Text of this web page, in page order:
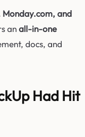
Monday.com, and
anall-in-one
docs, and
Had Hit